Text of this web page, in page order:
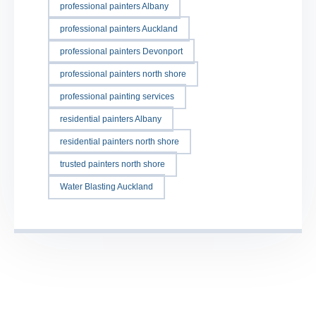
professional painters Albany
professional painters Auckland
professional painters Devonport
professional painters north shore
professional painting services
residential painters Albany
residential painters north shore
trusted painters north shore
Water Blasting Auckland